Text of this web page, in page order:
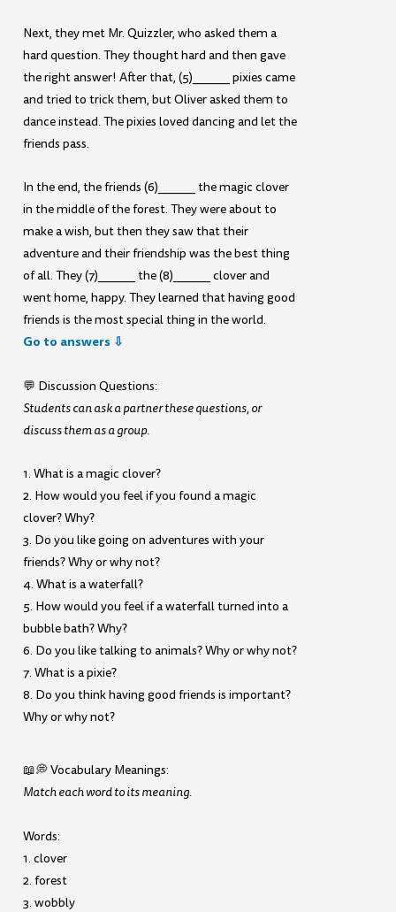
Next, they met Mr. Quizzler, who asked them a
hard question. They thought hard and then gave
the right answer! After that, (5)______ pixies came
and tried to trick them, but Oliver asked them to
dance instead. The pixies loved dancing and let the
friends pass.
In the end, the friends (6)______ the magic clover
in the middle of the forest. They were about to
make a wish, but then they saw that their
adventure and their friendship was the best thing
of all. They (7)______ the (8)______ clover and
went home, happy. They learned that having good
friends is the most special thing in the world.
Go to answers ⇩
💬 Discussion Questions:
Students can ask a partner these questions, or
discuss them as a group.
1. What is a magic clover?
2. How would you feel if you found a magic
clover? Why?
3. Do you like going on adventures with your
friends? Why or why not?
4. What is a waterfall?
5. How would you feel if a waterfall turned into a
bubble bath? Why?
6. Do you like talking to animals? Why or why not?
7. What is a pixie?
8. Do you think having good friends is important?
Why or why not?
📖💭 Vocabulary Meanings:
Match each word to its meaning.
Words:
1. clover
2. forest
3. wobbly